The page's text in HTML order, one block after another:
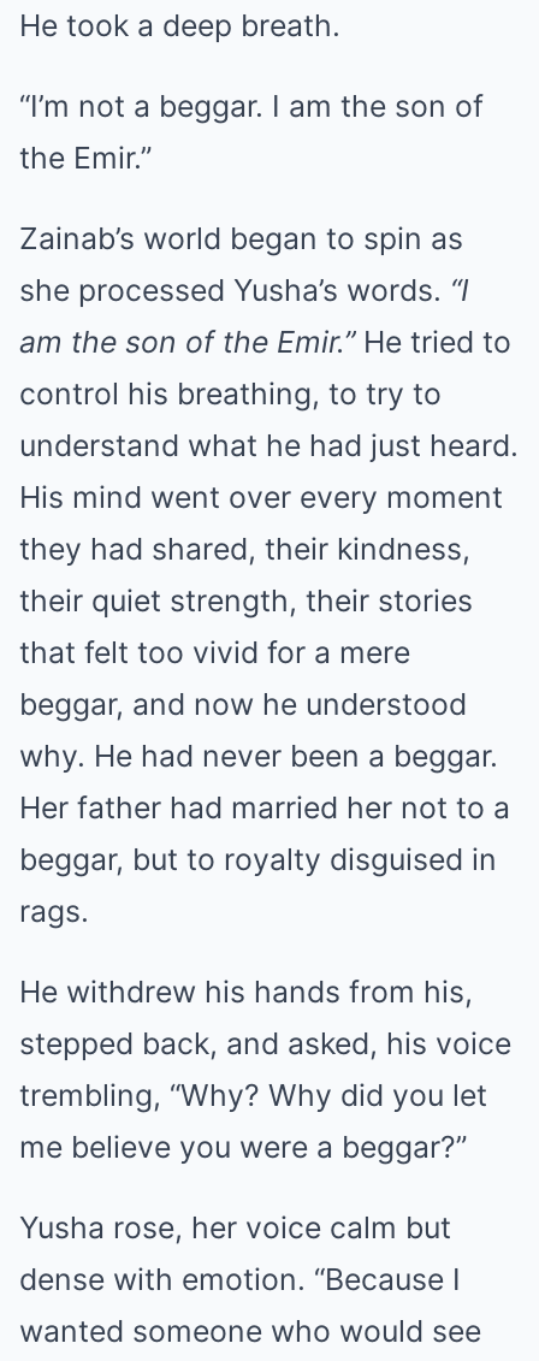
He took a deep breath.
“I’m not a beggar. I am the son of
the Emir.”
Zainab’s world began to spin as
she processed Yusha’s words. “I
am the son of the Emir.”He tried to
control his breathing, to try to
understand what he had just heard.
His mind went over every moment
they had shared, their kindness,
their quiet strength, their stories
that felt too vivid for a mere
beggar, and now he understood
why. He had never been a beggar.
Her father had married her not to a
beggar, but to royalty disguised in
rags.
He withdrew his hands from his,
stepped back, and asked, his voice
trembling, “Why? Why did you let
me believe you were a beggar?”
Yusha rose, her voice calm but
dense with emotion. “Because I
wanted someone who would see